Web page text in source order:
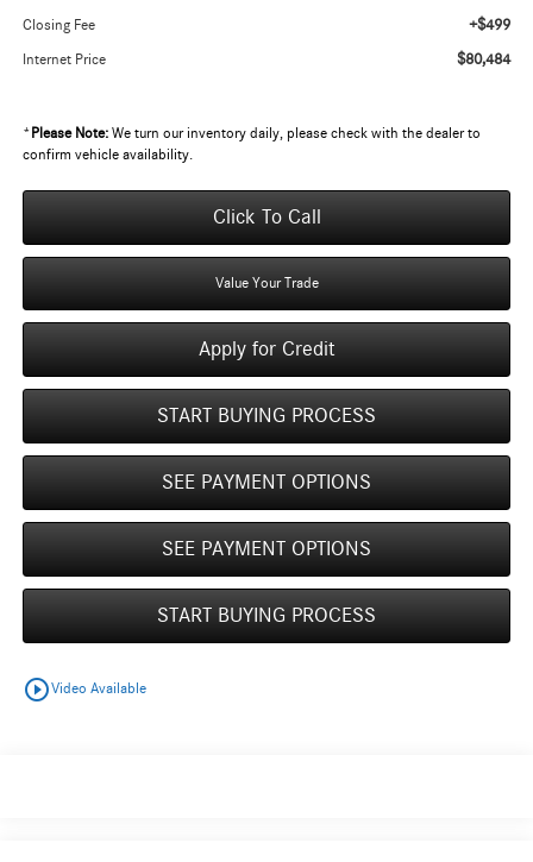
Closing Fee +$499
Internet Price $80,484
* Please Note:We turn our inventory daily, please check with the dealer to
confirm vehicle availability.
Click To Call
Value Your Trade
Apply for Credit
START BUYING PROCESS
SEE PAYMENT OPTIONS
SEE PAYMENT OPTIONS
START BUYING PROCESS
play_circle_outlineVideo Available